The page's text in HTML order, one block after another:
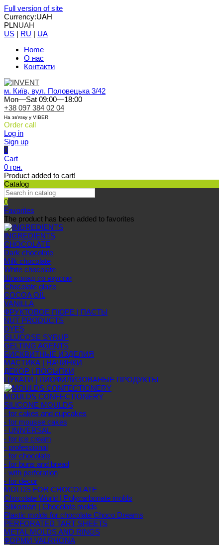
Full version of site
Currency:UAH
PLNUAH
US | RU | UA
Home
О нас
Контакти
м. Київ, вул. Половецька 3/42
Mon—Sat 09:00—18:00
+38 097 384 02 04
На зв'язку у VIBER
Order call
Log in
Sign up
0
Cart
0 грн.
Product added to cart!
Catalog
0
Favorites
The product has been added to favorites
INGREDIENTS
CHOCOLATE
Dark chocolate
Milk chocolate
White chocolate
Шоколад со вкусом
Chocolate glaze
COCOA OIL
VANILLA
ФРУКТОВОЕ ПЮРЕ | ПАСТЫ
NUT PRODUCTS
DYES
GLUCOSE SYRUP
GELTING AGENTS
БИСКВИТНЫЕ ИЗДЕЛИЯ
МАСТИКА | НАЧИНКИ
ДЕКОР | ПОСЫПКИ
ЦУКАТИ | ЛИОФИЛИЗОВАНЫЕ ПРОДУКТЫ
MOULDS CONFECTIONERY
SILICONE MOULDS
- for cakes and cupcakes
- for mousse cakes
- UNIVERSAL
- for ice cream
- professional
- for chocolate
- for buns and bread
- with perforation
- for decor
MOLDS FOR CHOCOLATE
Chocolate World | Polycarbonate molds
Silikomart | Chocolate molds
Plastic molds for chocolate Choco Dreams
PERFORATED TART SHEETS
METAL MOLDS AND RINGS
ФОРМИ VALRHONA